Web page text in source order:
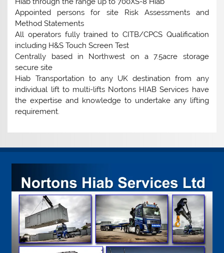
Appointed persons for site Risk Assessments and
Method Statements
All operators fully trained to CITB/CPCS Qualification
including H&S Touch Screen Test
Centrally based in Northwest on a 7.5acre storage
secure site
Hiab Transportation to any UK destination from any
individual lift to multi-lifts Nortons HIAB Services have
the expertise and knowledge to undertake any lifting
requirement.